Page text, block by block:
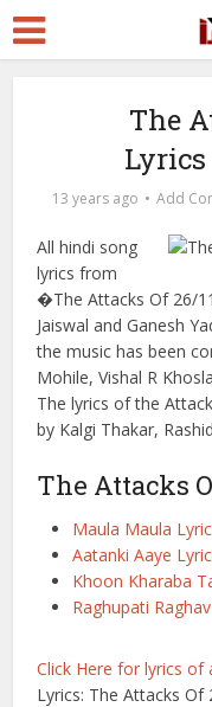
The
13 years ago Add
All hindi song
lyrics from
�The Attacks Of 26/
Jaiswal and Ganesh
the music has been
Mohile, Vishal R
The lyrics of the
by Kalgi Thakar,
The Attacks
Maula Maula
Aatanki Aaye
Khoon Kharaba
Raghupati
Click Here for lyrics of
Lyrics: The Attacks Of